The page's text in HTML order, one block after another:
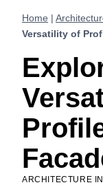
Home |
Versatility of
ARCHITECTURE